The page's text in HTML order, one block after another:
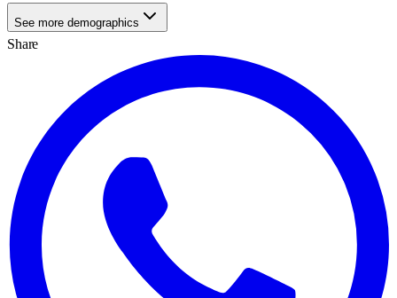
See more demographics
Share